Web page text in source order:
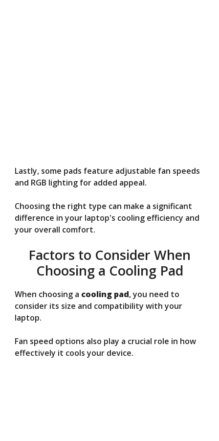
Lastly, some pads feature adjustable fan speeds
and RGB lighting for added appeal.
Choosing the right type can make a significant
difference in your laptop's cooling efficiency and
your overall comfort.
Factors to Consider When
Choosing a Cooling Pad
When choosing a cooling pad, you need to
consider its size and compatibility with your
laptop.
Fan speed options also play a crucial role in how
effectively it cools your device.